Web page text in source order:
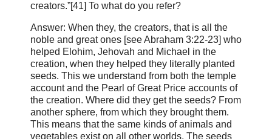
creators.”[41] To what do you refer?
Answer: When they, the creators, that is all the
noble and great ones [see Abraham 3:22-23] who
helped Elohim, Jehovah and Michael in the
creation, when they helped they literally planted
seeds. This we understand from both the temple
account and the Pearl of Great Price accounts of
the creation. Where did they get the seeds? From
another sphere, from which they brought them.
This means that the same kinds of animals and
vegetables exist on all other worlds. The seeds